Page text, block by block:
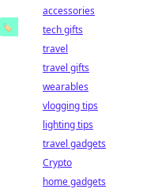
🏷️
accessories
tech gifts
travel
travel gifts
wearables
vlogging tips
lighting tips
travel gadgets
Crypto
home gadgets